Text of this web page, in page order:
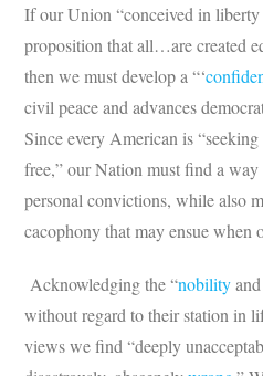
If our Union “conceived in liberty
proposition that all…are created
then we must develop a “‘
civil peace and advances
Since every American is
free,” our Nation must find a
personal convictions, while also
cacophony that may ensue when
Acknowledging the “nobility
without regard to their station in
views we find “deeply